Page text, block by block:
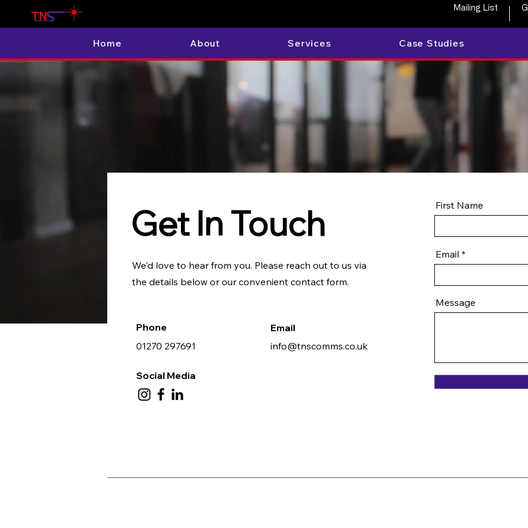
Mailing List
Home About Services Case Studies
Get In Touch
We'd love to hear from you. Please reach out to us via
the details below or our convenient contact form.
Phone
01270 297691
Email
info@tnscomms.co.uk
Social Media
First Name
Email
Message